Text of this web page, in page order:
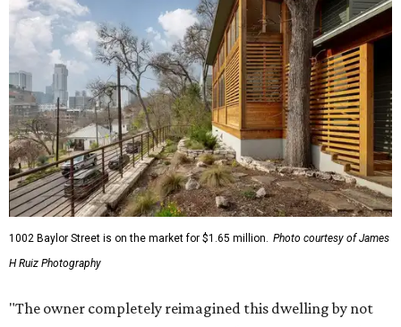
1002 Baylor Street is on the market for $1.65 million. Photo courtesy of James
H Ruiz Photography
"The owner completely reimagined this dwelling by not